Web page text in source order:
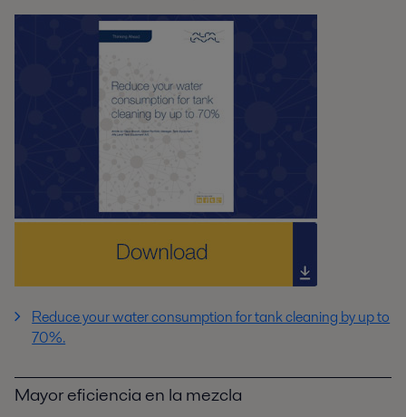
Reduce your water consumption for tank cleaning by up to
70%.
Mayor eficiencia en la mezcla